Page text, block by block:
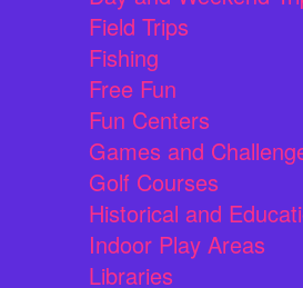
Field Trips
Fishing
Free Fun
Fun Centers
Games and
Golf Courses
Historical and
Indoor Play Areas
Libraries